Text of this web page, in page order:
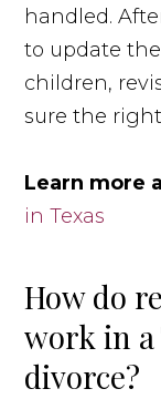
handled.
to update
children,
sure the
Learn more
in Texas
How do
work in a
divorce?